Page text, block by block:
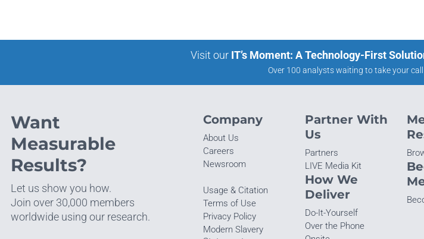
Visit our IT’s Moment: A Technology-First
Over 100 analysts waiting to take your
Want
Measurable
Results?
Let us show you how.
Join over 30,000 members
worldwide using our research.
Company
About Us
Careers
Newsroom
Usage & Citation
Terms of Use
Privacy Policy
Modern Slavery
Partner With
Us
Partners
LIVE Media Kit
How We
Deliver
Do-It-Yourself
Over the Phone